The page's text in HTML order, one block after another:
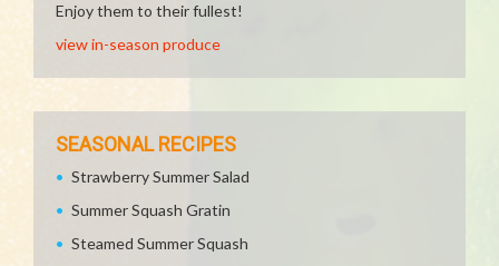
Enjoy them to their fullest!
view in-season produce
SEASONAL RECIPES
Strawberry Summer Salad
Summer Squash Gratin
Steamed Summer Squash